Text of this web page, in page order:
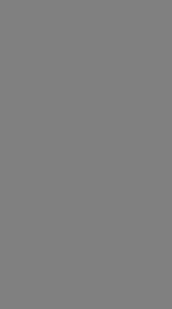
UB-04
copyrighted
(
OF ALL
IN THIS
ON THE
HEREBY